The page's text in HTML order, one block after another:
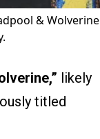
& Wolverine
likely
titled